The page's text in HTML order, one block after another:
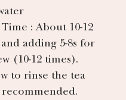
: About 10-12
adding 5-8s for
(10-12 times).
to rinse the tea
recommended.